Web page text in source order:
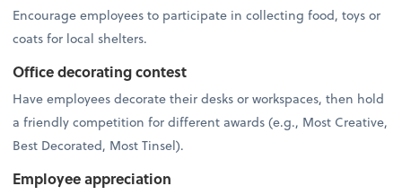
Encourage employees to participate in collecting food, toys or
coats for local shelters.
Office decorating contest
Have employees decorate their desks or workspaces, then hold
a friendly competition for different awards (e.g., Most Creative,
Best Decorated, Most Tinsel).
Employee appreciation